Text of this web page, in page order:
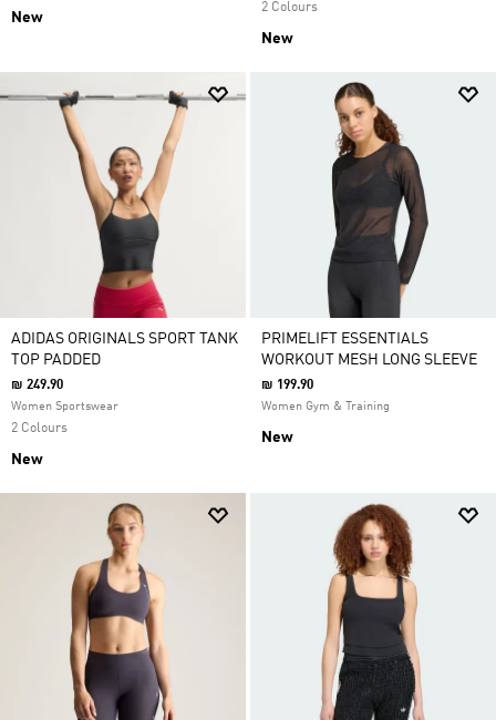
New
2 Colours
New
ADIDAS ORIGINALS SPORT TANK
TOP PADDED
₪ 249.90
Women Sportswear
2 Colours
New
PRIMELIFT ESSENTIALS
WORKOUT MESH LONG SLEEVE
₪ 199.90
Women Gym & Training
New